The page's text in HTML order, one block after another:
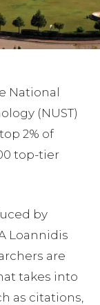
National
(NUST)
2% of
top-tier
by
Loannidis
are
takes into
as citations,